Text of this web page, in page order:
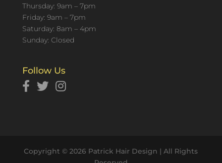
Thursday: 9am – 7pm
Friday: 9am – 7pm
Saturday: 8am – 4pm
Sunday: Closed
Follow Us
Copyright © 2026 Patrick Hair Design | All Rights